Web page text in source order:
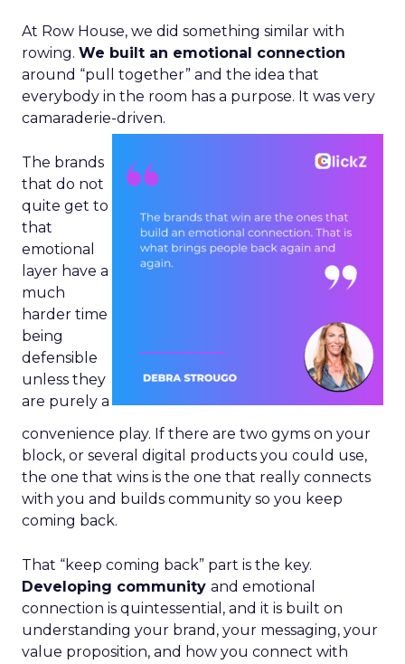
At Row House, we did something similar with
rowing. We built an emotional connection
around “pull together” and the idea that
everybody in the room has a purpose. It was very
camaraderie-driven.
The brands
that do not
quite get to
that
emotional
layer have a
much
harder time
being
defensible
unless they
are purely a
convenience play. If there are two gyms on your
block, or several digital products you could use,
the one that wins is the one that really connects
with you and builds community so you keep
coming back.
That “keep coming back” part is the key.
Developing community and emotional
connection is quintessential, and it is built on
understanding your brand, your messaging, your
value proposition, and how you connect with